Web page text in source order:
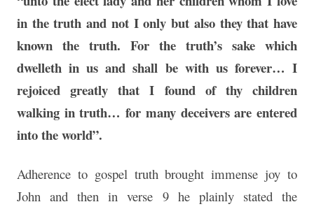
in the truth and not I only but also they that have
known the truth. For the truth’s sake which
dwelleth in us and shall be with us forever… I
rejoiced greatly that I found of thy children
walking in truth… for many deceivers are entered
into the world”.
Adherence to gospel truth brought immense joy to
John and then in verse 9 he plainly stated the